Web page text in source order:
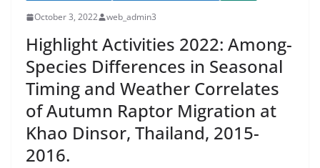
October 3, 2022 web_admin3
Highlight Activities 2022: Among-
Species Differences in Seasonal
Timing and Weather Correlates
of Autumn Raptor Migration at
Khao Dinsor, Thailand, 2015-
2016.